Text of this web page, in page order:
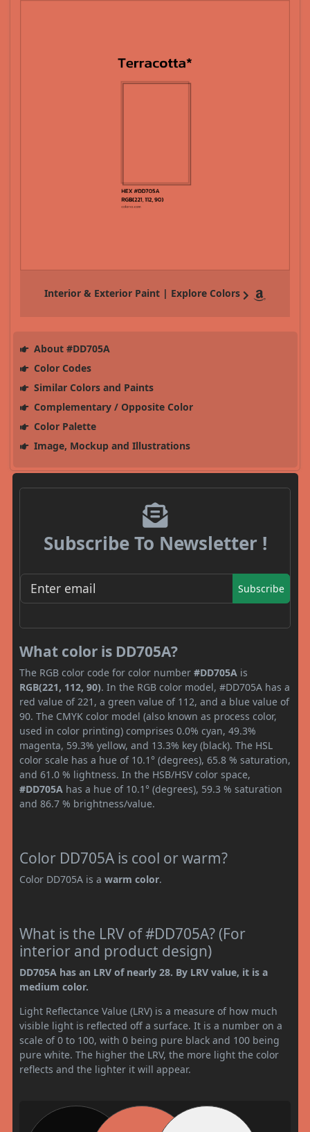
Interior & Exterior Paint | Explore Colors
About #DD705A
Color Codes
Similar Colors and Paints
Complementary / Opposite Color
Color Palette
Image, Mockup and Illustrations
Subscribe To Newsletter !
Subscribe
What color is DD705A?
The RGB color code for color number #DD705A is
RGB(221, 112, 90). In the RGB color model, #DD705A has a
red value of 221, a green value of 112, and a blue value of
90. The CMYK color model (also known as process color,
used in color printing) comprises 0.0% cyan, 49.3%
magenta, 59.3% yellow, and 13.3% key (black). The HSL
color scale has a hue of 10.1° (degrees), 65.8 % saturation,
and 61.0 % lightness. In the HSB/HSV color space,
#DD705A has a hue of 10.1° (degrees), 59.3 % saturation
and 86.7 % brightness/value.
Color DD705A is cool or warm?
Color DD705A is a warm color.
What is the LRV of #DD705A? (For
interior and product design)
DD705A has an LRV of nearly 28. By LRV value, it is a
medium color.
Light Reflectance Value (LRV) is a measure of how much
visible light is reflected off a surface. It is a number on a
scale of 0 to 100, with 0 being pure black and 100 being
pure white. The higher the LRV, the more light the color
reflects and the lighter it will appear.